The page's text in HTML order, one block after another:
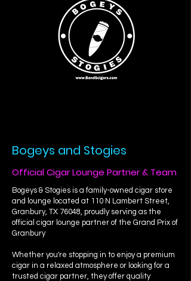
Bogeys and Stogies
Official Cigar Lounge Partner & Team
Bogeys & Stogies is a family-owned cigar store
and lounge located at 110 N Lambert Street,
Granbury, TX 76048, proudly serving as the
official cigar lounge partner of the Grand Prix of
Granbury
Whether you're stopping in to enjoy a premium
cigar in a relaxed atmosphere or looking for a
trusted cigar partner, they offer quality